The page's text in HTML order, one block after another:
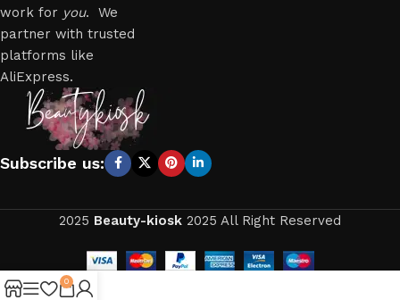
work for you. We
partner with trusted
platforms like
AliExpress.
Subscribe us:
2025 Beauty-kiosk 2025 All Right Reserved
0